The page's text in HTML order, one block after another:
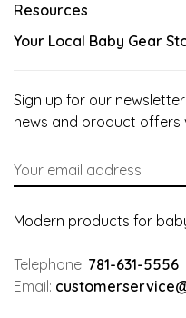
Resources
Your Local Baby Gear
Sign up for our
news and product offers
Modern products for
Telephone: 781-631-5556
Email: